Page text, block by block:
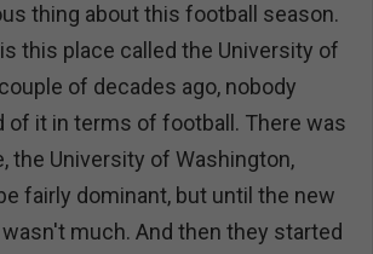
thing about this football season.
this place called the University of
of decades ago, nobody
of it in terms of football. There was
the University of Washington,
fairly dominant, but until the new
much. And then they started